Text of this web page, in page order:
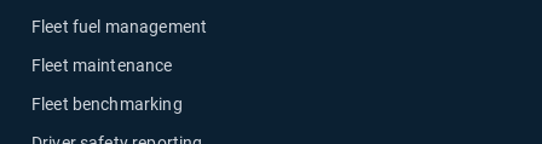
Fleet fuel management
Fleet maintenance
Fleet benchmarking